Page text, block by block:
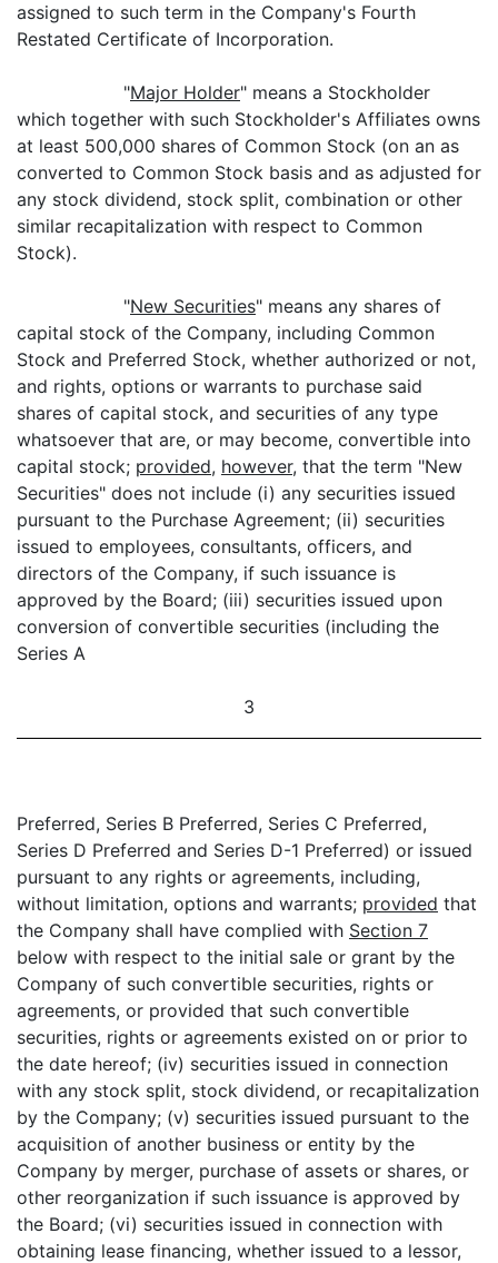
assigned to such term in the Company's Fourth
Restated Certificate of Incorporation.
"Major Holder" means a Stockholder
which together with such Stockholder's Affiliates owns
at least 500,000 shares of Common Stock (on an as
converted to Common Stock basis and as adjusted for
any stock dividend, stock split, combination or other
similar recapitalization with respect to Common
Stock).
"New Securities" means any shares of
capital stock of the Company, including Common
Stock and Preferred Stock, whether authorized or not,
and rights, options or warrants to purchase said
shares of capital stock, and securities of any type
whatsoever that are, or may become, convertible into
capital stock; provided, however, that the term "New
Securities" does not include (i) any securities issued
pursuant to the Purchase Agreement; (ii) securities
issued to employees, consultants, officers, and
directors of the Company, if such issuance is
approved by the Board; (iii) securities issued upon
conversion of convertible securities (including the
Series A
3
Preferred, Series B Preferred, Series C Preferred,
Series D Preferred and Series D-1 Preferred) or issued
pursuant to any rights or agreements, including,
without limitation, options and warrants; provided that
the Company shall have complied with Section 7
below with respect to the initial sale or grant by the
Company of such convertible securities, rights or
agreements, or provided that such convertible
securities, rights or agreements existed on or prior to
the date hereof; (iv) securities issued in connection
with any stock split, stock dividend, or recapitalization
by the Company; (v) securities issued pursuant to the
acquisition of another business or entity by the
Company by merger, purchase of assets or shares, or
other reorganization if such issuance is approved by
the Board; (vi) securities issued in connection with
obtaining lease financing, whether issued to a lessor,